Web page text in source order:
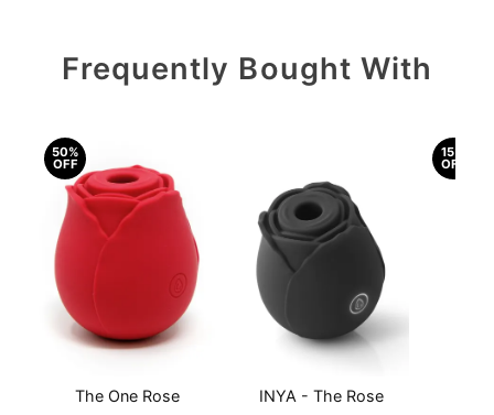
Frequently Bought With
50%
OFF
The One Rose INYA - The Rose
15%
OFF